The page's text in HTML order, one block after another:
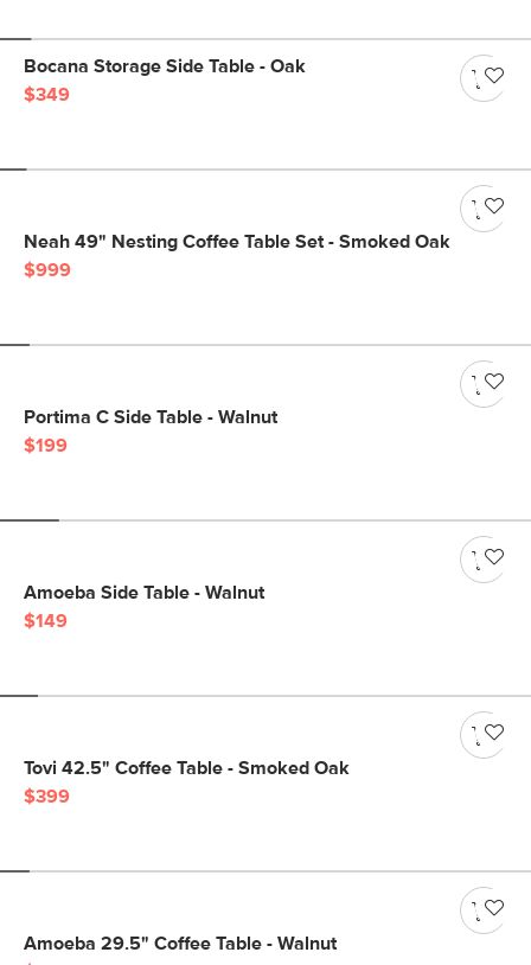
Bocana Storage Side Table - Oak
$349
Neah 49" Nesting Coffee Table Set - Smoked Oak
$999
Portima C Side Table - Walnut
$199
Amoeba Side Table - Walnut
$149
Tovi 42.5" Coffee Table - Smoked Oak
$399
Amoeba 29.5" Coffee Table - Walnut